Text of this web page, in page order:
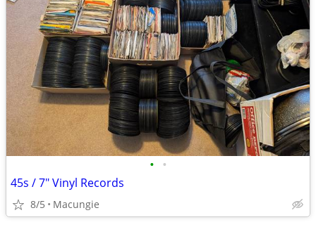
• •
45s / 7" Vinyl Records
8/5 Macungie